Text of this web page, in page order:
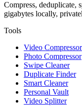
Compress, deduplicate,
gigabytes locally,
Tools
Video Compressor
Photo Compressor
Swipe Cleaner
Duplicate Finder
Smart Cleaner
Personal Vault
Video Splitter